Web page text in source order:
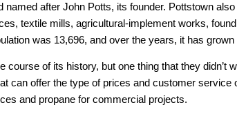
after John Potts, its founder. Pottstown
textile mills, agricultural-implement works,
was 13,696, and over the years, it has
of its history, but one thing that they
can offer the type of prices and customer
and propane for commercial projects.